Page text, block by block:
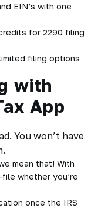
EIN’s with one
for 2290 filing
filing options
with
App
You won’t have
mean that! With
whether you’re
once the IRS